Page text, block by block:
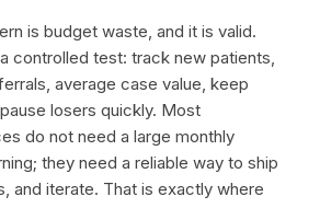
is budget waste, and it is valid.
controlled test: track new patients,
average case value, keep
losers quickly. Most
do not need a large monthly
they need a reliable way to ship
and iterate. That is exactly where